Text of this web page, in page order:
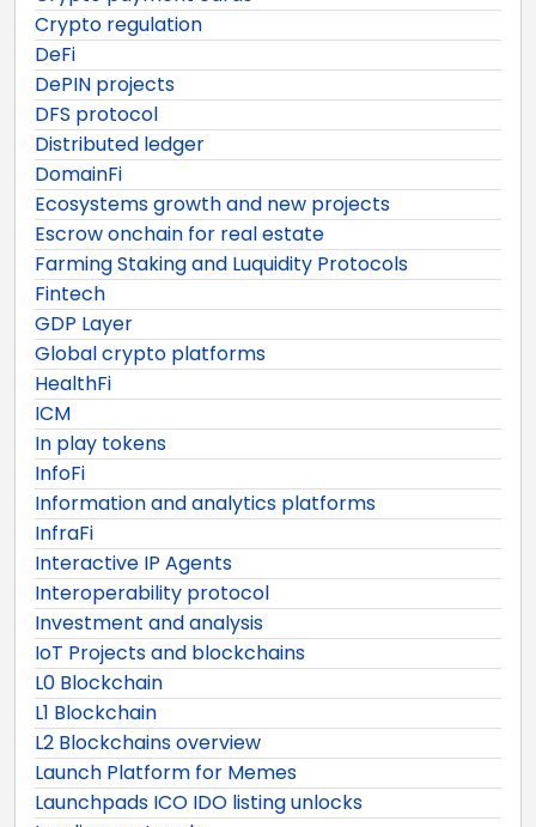
Crypto regulation
DeFi
DePIN projects
DFS protocol
Distributed ledger
DomainFi
Ecosystems growth and new projects
Escrow onchain for real estate
Farming Staking and Luquidity Protocols
Fintech
GDP Layer
Global crypto platforms
HealthFi
ICM
In play tokens
InfoFi
Information and analytics platforms
InfraFi
Interactive IP Agents
Interoperability protocol
Investment and analysis
IoT Projects and blockchains
L0 Blockchain
L1 Blockchain
L2 Blockchains overview
Launch Platform for Memes
Launchpads ICO IDO listing unlocks